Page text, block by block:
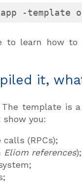
-template
to learn how to
it,
template is
you:
(RPCs);
Eliom references);